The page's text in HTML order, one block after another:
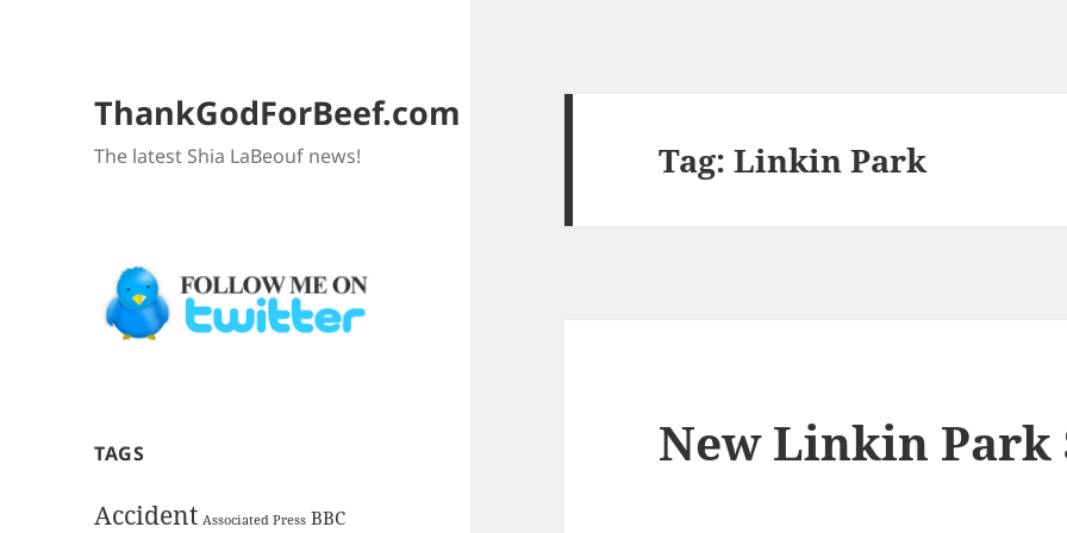
ThankGodForBeef.com
The latest Shia LaBeouf news!
TAGS
Accident Associated Press BBC
Tag:Linkin Park
New Linkin Park